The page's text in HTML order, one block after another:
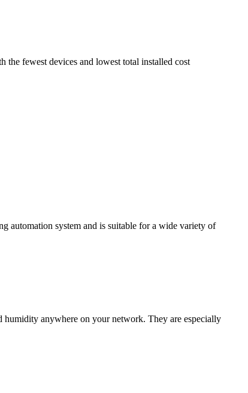
the fewest devices and lowest total installed cost
automation system and is suitable for a wide variety of
humidity anywhere on your network. They are especially